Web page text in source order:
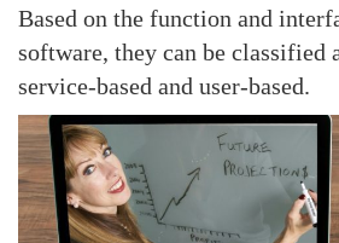
Based on the function and
software, they can be classified
service-based and user-based.